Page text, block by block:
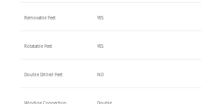
Removable Feet YES
Rotatable Feet YES
Double Drilled Feet NO